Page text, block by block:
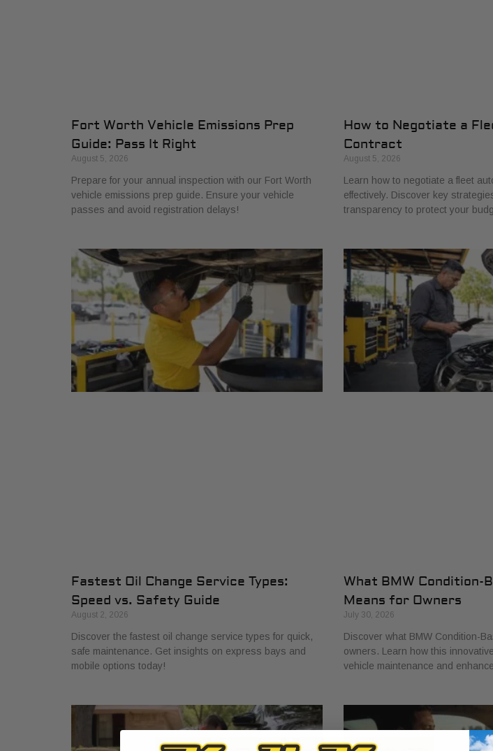
Fort Worth Vehicle Emissions Prep
Guide: Pass It Right
August 5, 2026
Prepare for your annual inspection with our Fort Worth
vehicle emissions prep guide. Ensure your vehicle
passes and avoid registration delays!
How to Negotiate a
Contract
August 5, 2026
Learn how to negotiate a fleet
effectively. Discover key
transparency to protect your
Fastest Oil Change Service Types:
Speed vs. Safety Guide
August 2, 2026
Discover the fastest oil change service types for quick,
safe maintenance. Get insights on express bays and
mobile options today!
What BMW Condition-
Means for Owners
July 30, 2026
Discover what BMW Condition-
owners. Learn how this
vehicle maintenance and